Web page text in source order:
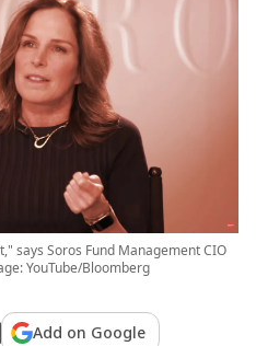
says Soros Fund Management CIO
YouTube/Bloomberg
Add on Google